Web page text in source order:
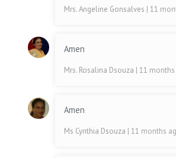
Mrs. Angeline Gonsalves | 11
Amen
Mrs. Rosalina Dsouza | 11
Amen
Ms Cynthia Dsouza | 11 months